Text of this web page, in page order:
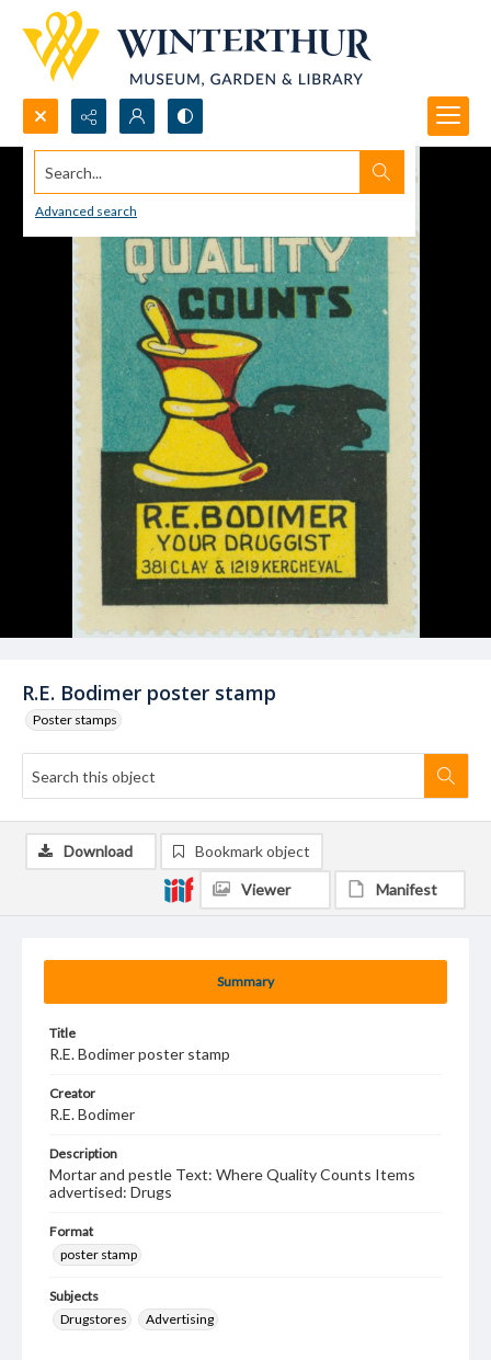
Search...
Advanced search
R.E. Bodimer poster stamp
Poster stamps
Summary
Title
R.E. Bodimer poster stamp
Creator
R.E. Bodimer
Description
Mortar and pestle Text: Where Quality Counts Items
advertised: Drugs
Format
poster stamp
Subjects
Drugstores
Advertising
Download Bookmark object
Viewer Manifest